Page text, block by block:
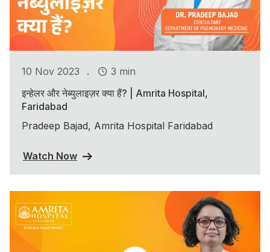
10 Nov 2023 .
3 min
इन्हेलर और नेब्युलाइज़र क्या हैं? | Amrita Hospital,
Faridabad
Pradeep Bajad, Amrita Hospital Faridabad
Watch Now